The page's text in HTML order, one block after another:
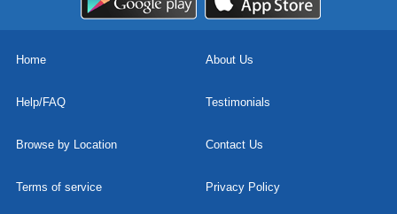
Home About Us
Help/FAQ Testimonials
Browse by Location Contact Us
Terms of service Privacy Policy